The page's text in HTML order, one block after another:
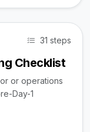
31 steps
Checklist
or operations
Day-1